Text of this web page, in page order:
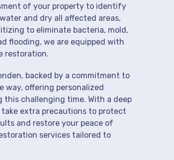
of your property to identify
and dry all affected areas,
to eliminate bacteria, mold,
flooding, we are equipped with
restoration.
backed by a commitment to
way, offering personalized
challenging time. With a deep
extra precautions to protect
and restore your peace of
services tailored to